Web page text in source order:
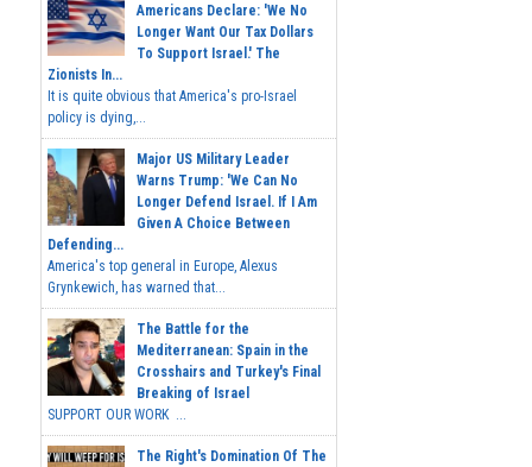
Americans Declare: 'We No
Longer Want Our Tax Dollars
To Support Israel.' The
Zionists In...
It is quite obvious that America's pro-Israel
policy is dying,...
Major US Military Leader
Warns Trump: 'We Can No
Longer Defend Israel. If I Am
Given A Choice Between
Defending...
America's top general in Europe, Alexus
Grynkewich, has warned that...
The Battle for the
Mediterranean: Spain in the
Crosshairs and Turkey's Final
Breaking of Israel
SUPPORT OUR WORK ...
The Right's Domination Of The